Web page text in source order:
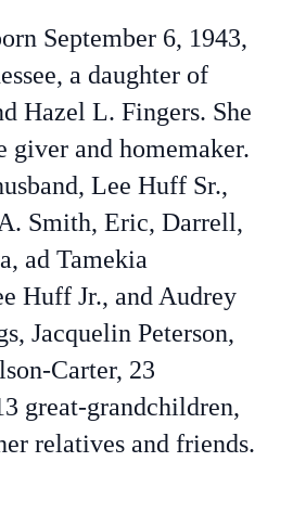
September 6, 1943,
a daughter of
Hazel L. Fingers. She
giver and homemaker.
Lee Huff Sr.,
Smith, Eric, Darrell,
ad Tamekia
Huff Jr., and Audrey
Jacquelin Peterson,
Carter, 23
great-grandchildren,
relatives and friends.